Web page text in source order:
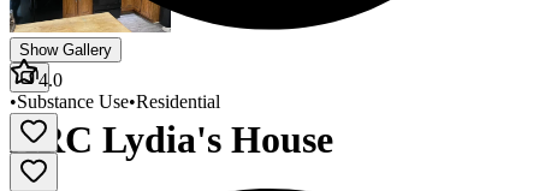
Show Gallery
ARC Lydia's House
4.0
•Substance Use•Residential